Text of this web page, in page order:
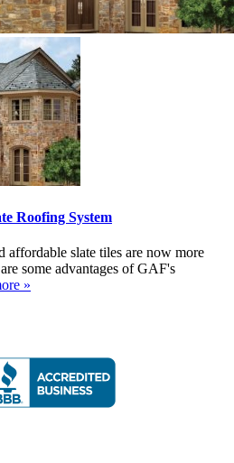
Roofing System
slate tiles are now more
some advantages of GAF's
»